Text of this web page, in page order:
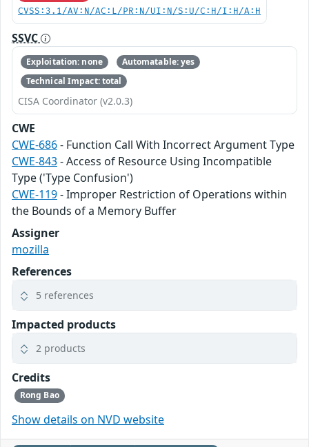
CVSS:3.1/AV:N/AC:L/PR:N/UI:N/S:U/C:H/I:H/A:H
SSVC
Exploitation: none
Automatable: yes
Technical Impact: total
CISA Coordinator (v2.0.3)
CWE
CWE-686- Function Call With Incorrect Argument Type
CWE-843- Access of Resource Using Incompatible
Type ('Type Confusion')
CWE-119- Improper Restriction of Operations within
the Bounds of a Memory Buffer
Assigner
mozilla
References
5 references
Impacted products
2 products
Credits
Rong Bao
Show details on NVD website